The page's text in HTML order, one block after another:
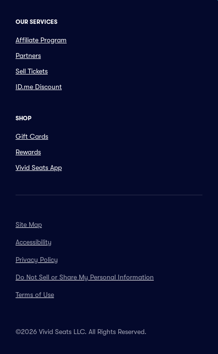
OUR SERVICES
Affiliate Program
Partners
Sell Tickets
ID.me Discount
SHOP
Gift Cards
Rewards
Vivid Seats App
Site Map
Accessibility
Privacy Policy
Do Not Sell or Share My Personal Information
Terms of Use
©2026 Vivid Seats LLC. All Rights Reserved.